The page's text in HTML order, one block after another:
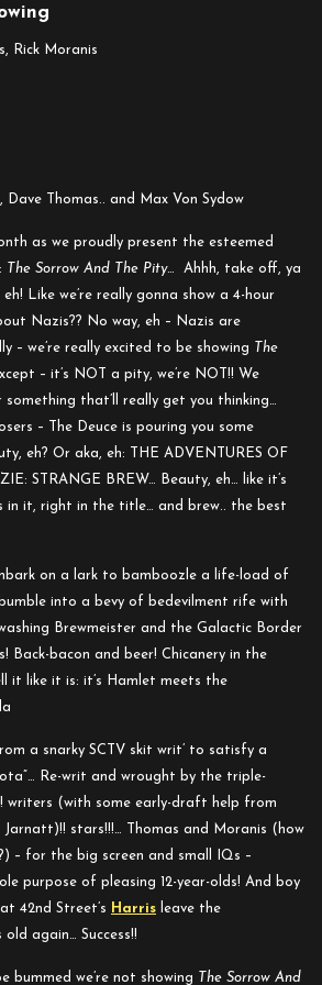
Rick Moranis
Dave Thomas.. and Max Von Sydow
as we proudly present the esteemed
The Sorrow And The Pity… Ahhh, take off, ya
eh! Like we’re really gonna show a 4-hour
Nazis?? No way, eh – Nazis are
– we’re really excited to be showing The
– it’s NOT a pity, we’re NOT!! We
something that’ll really get you thinking…
– The Deuce is pouring you some
eh? Or aka, eh: THE ADVENTURES OF
STRANGE BREW… Beauty, eh… like it’s
in it, right in the title… and brew.. the best
on a lark to bamboozle a life-load of
into a bevy of bedevilment rife with
Brewmeister and the Galactic Border
Back-bacon and beer! Chicanery in the
it like it is: it’s Hamlet meets the
a snarky SCTV skit writ’ to satisfy a
Re-writ and wrought by t he triple-
writers (with some early-draft help from
Jarnatt)!! stars!!!… Thomas and Moranis (how
– for the big screen and small IQs –
purpose of pleasing 12-year-olds! And boy
42nd Street’s Harris leave the
again… Success!!
bummed we’re not showing The Sorrow And